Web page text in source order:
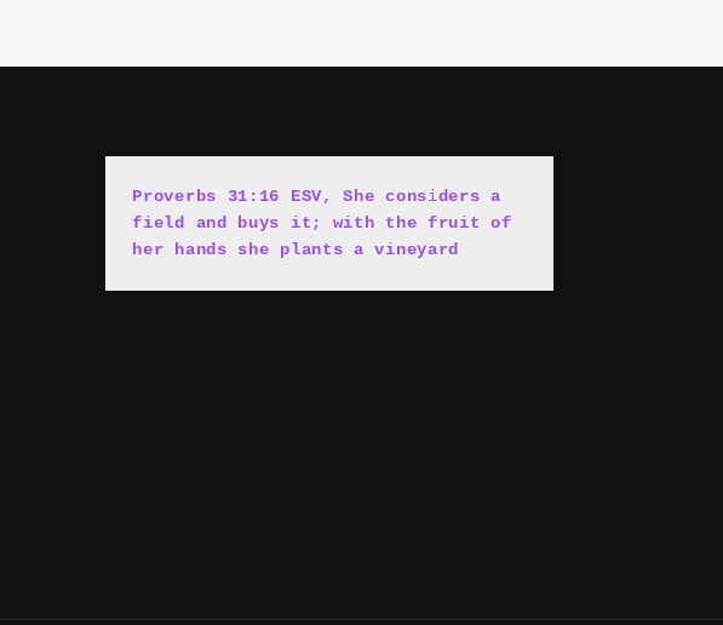
Proverbs 31:16 ESV, She considers a
field and buys it; with the fruit of
her hands she plants a vineyard